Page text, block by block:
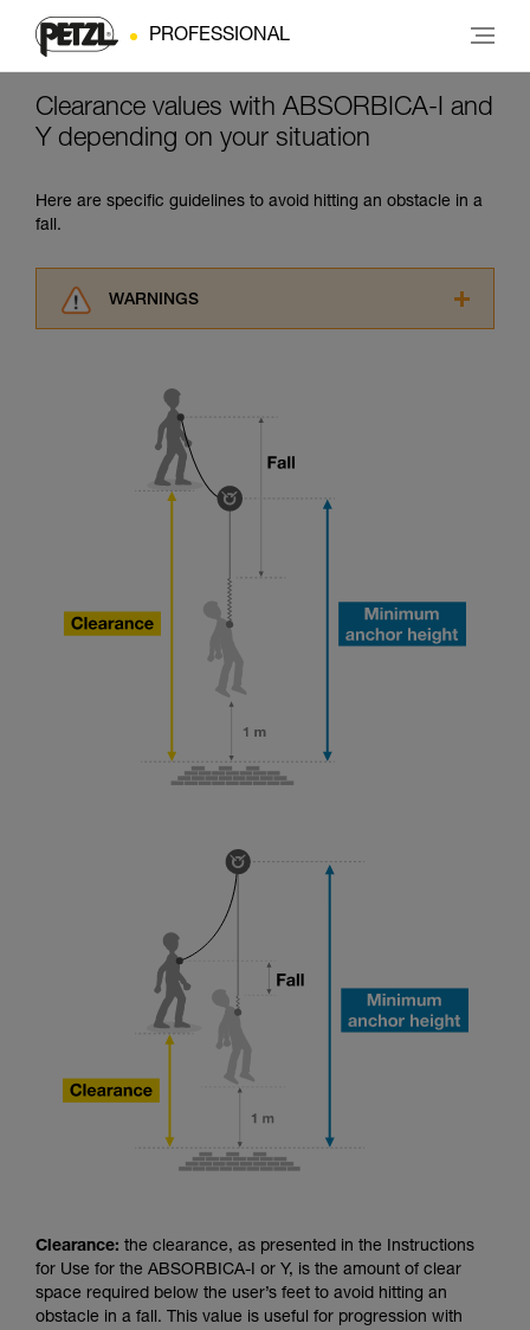
PROFESSIONAL
Clearance values with ABSORBICA-I and
Y depending on your situation
Here are specific guidelines to avoid hitting an obstacle in a
fall.
WARNINGS
advice itself. You must have already read and
understood the information in the Instructions
for Use to be able to understand this
supplementary information.
Mastering these techniques requires specific
training. Work with a professional to confirm
We provide examples of techniques related to
your activity. There may be others that we do
not describe here.
Clearance: the clearance, as presented in the Instructions
for Use for the ABSORBICA-I or Y, is the amount of clear
space required below the user’s feet to avoid hitting an
obstacle in a fall. This value is useful for progression with